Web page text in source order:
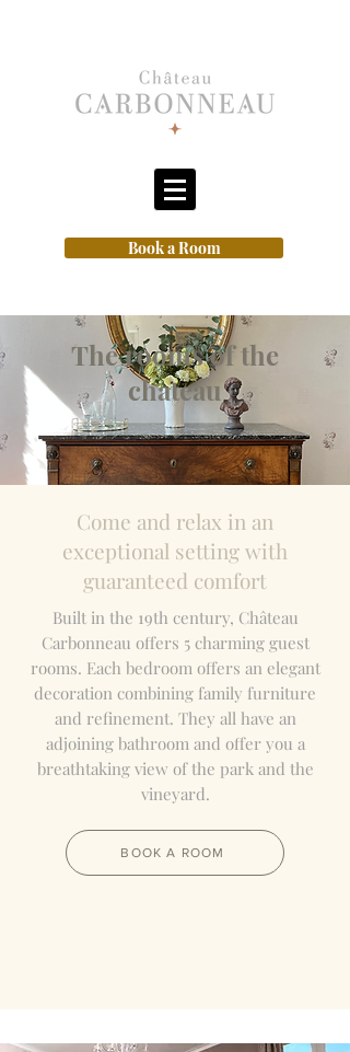
Book a Room
Come and relax in an
exceptional setting with
guaranteed comfort
Built in the 19th century, Château
Carbonneau offers 5 charming guest
rooms. Each bedroom offers an elegant
decoration combining family furniture
and refinement. They all have an
adjoining bathroom and offer you a
breathtaking view of the park and the
vineyard.
BOOK A ROOM
The rooms of the
chateau